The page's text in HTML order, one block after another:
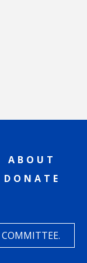
ABOUT
DONATE